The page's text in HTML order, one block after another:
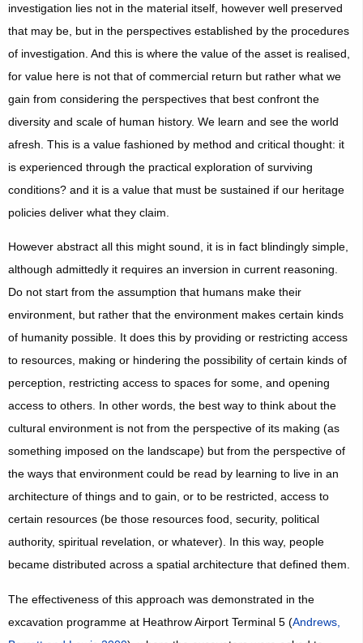
investigation lies not in the material itself, however well preserved
that may be, but in the perspectives established by the procedures
of investigation. And this is where the value of the asset is realised,
for value here is not that of commercial return but rather what we
gain from considering the perspectives that best confront the
diversity and scale of human history. We learn and see the world
afresh. This is a value fashioned by method and critical thought: it
is experienced through the practical exploration of surviving
conditions? and it is a value that must be sustained if our heritage
policies deliver what they claim.
However abstract all this might sound, it is in fact blindingly simple,
although admittedly it requires an inversion in current reasoning.
Do not start from the assumption that humans make their
environment, but rather that the environment makes certain kinds
of humanity possible. It does this by providing or restricting access
to resources, making or hindering the possibility of certain kinds of
perception, restricting access to spaces for some, and opening
access to others. In other words, the best way to think about the
cultural environment is not from the perspective of its making (as
something imposed on the landscape) but from the perspective of
the ways that environment could be read by learning to live in an
architecture of things and to gain, or to be restricted, access to
certain resources (be those resources food, security, political
authority, spiritual revelation, or whatever). In this way, people
became distributed across a spatial architecture that defined them.
The effectiveness of this approach was demonstrated in the
excavation programme at Heathrow Airport Terminal 5 (Andrews,